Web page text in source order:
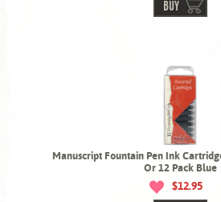
BUY
Manuscript Fountain Pen Ink
Or 12 Pack Blue
$12.95